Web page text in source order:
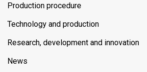
Production procedure
Technology and production
Research, development and innovation
News